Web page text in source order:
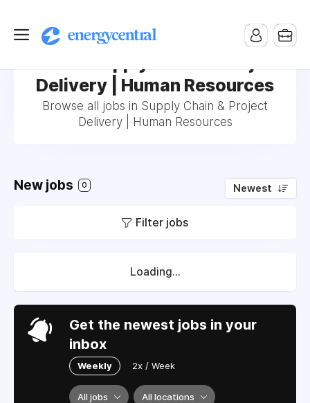
Delivery | Human Resources
Browse all jobs in Supply Chain & Project
Delivery | Human Resources
New jobs 0 Newest
Filter jobs
Loading...
Get the newest jobs in your
inbox
Weekly 2x / Week
All jobs All locations